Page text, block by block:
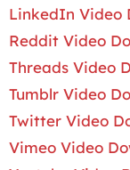
LinkedIn Video
Reddit Video
Threads Video
Tumblr Video
Twitter Video
Vimeo Video